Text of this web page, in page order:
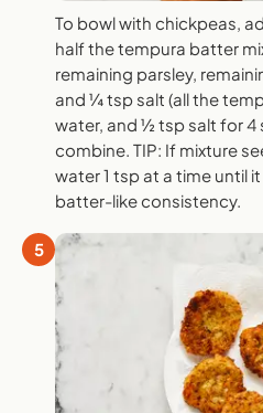
To bowl with chickpeas,
half the tempura batter
remaining parsley,
and ¼ tsp salt (all the
water, and ½ tsp salt for 4
combine. TIP: If mixture
water 1 tsp at a time until
batter-like consistency.
5